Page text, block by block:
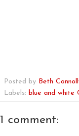
Posted by Beth
Labels: blue and white
1 comment: